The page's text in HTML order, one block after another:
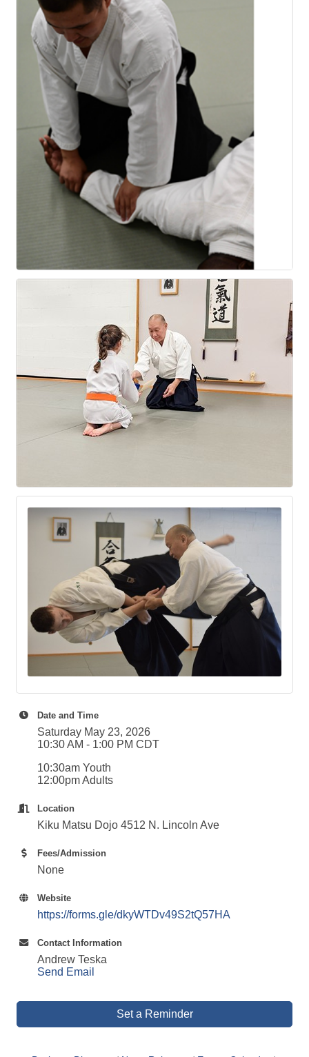
Date and Time
Saturday May 23, 2026
10:30 AM - 1:00 PM CDT
10:30am Youth
12:00pm Adults
Location
Kiku Matsu Dojo 4512 N. Lincoln Ave
Fees/Admission
None
Website
https://forms.gle/dkyWTDv49S2tQ57HA
Contact Information
Andrew Teska
Send Email
Set a Reminder